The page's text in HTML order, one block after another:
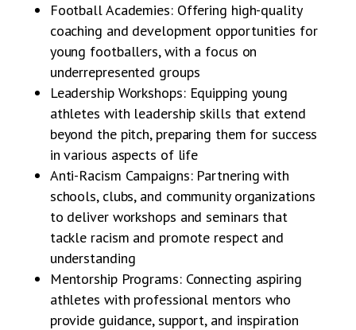
Football Academies: Offering high-quality
coaching and development opportunities for
young footballers, with a focus on
underrepresented groups
Leadership Workshops: Equipping young
athletes with leadership skills that extend
beyond the pitch, preparing them for success
in various aspects of life
Anti-Racism Campaigns: Partnering with
schools, clubs, and community organizations
to deliver workshops and seminars that
tackle racism and promote respect and
understanding
Mentorship Programs: Connecting aspiring
athletes with professional mentors who
provide guidance, support, and inspiration